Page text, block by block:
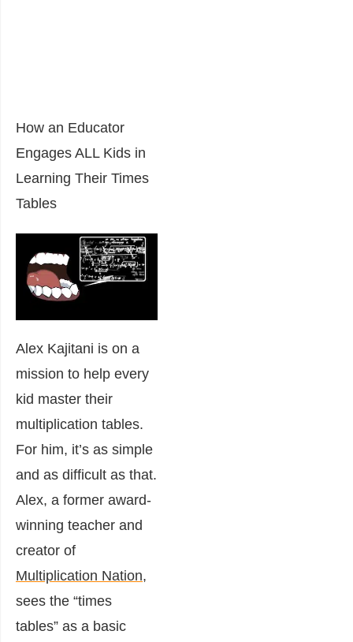
How an Educator
Engages ALL Kids in
Learning Their Times
Tables
Alex Kajitani is on a
mission to help every
kid master their
multiplication tables.
For him, it’s as simple
and as difficult as that.
Alex, a former award-
winning teacher and
creator of
Multiplication Nation,
sees the “times
tables” as a basic